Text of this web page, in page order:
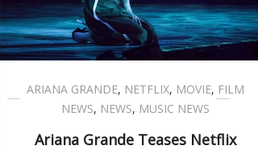
ARIANA GRANDE, NETFLIX, MOVIE, FILM
NEWS, NEWS, MUSIC NEWS
Ariana Grande Teases Netflix